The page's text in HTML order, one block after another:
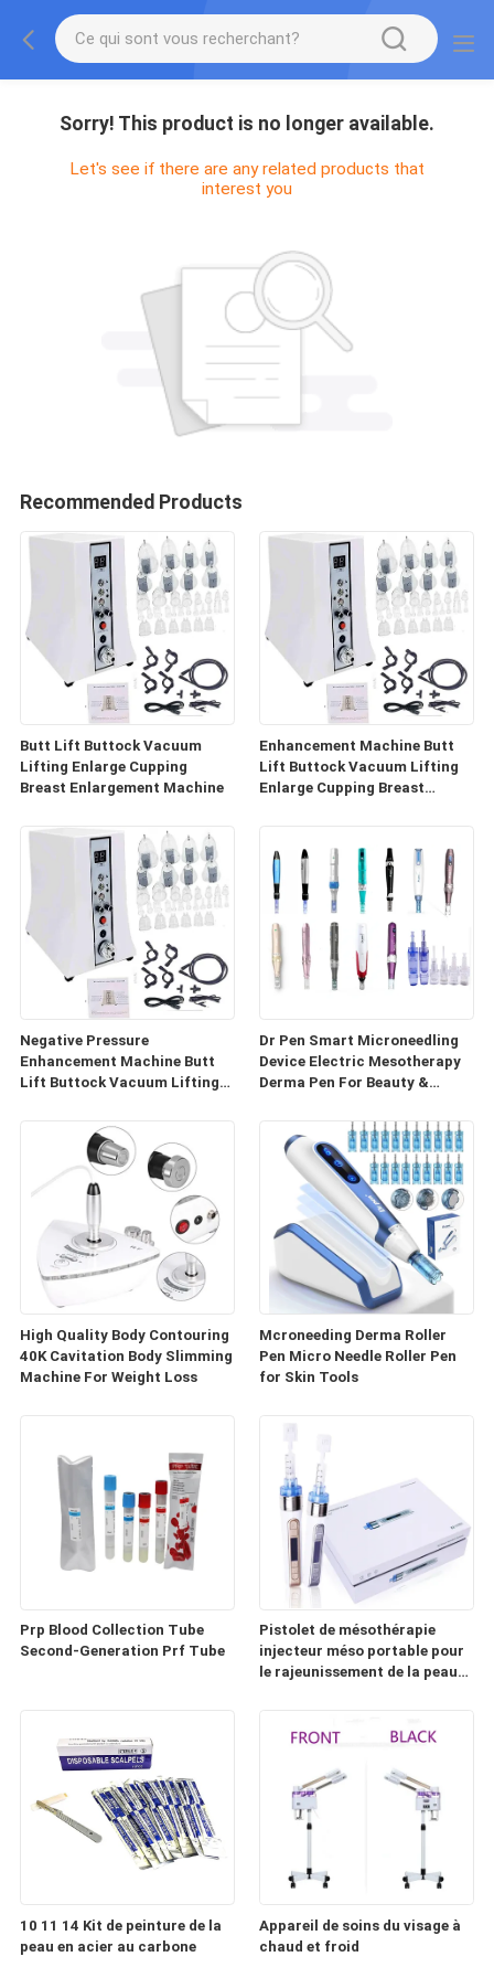
Sorry! This product is no longer available.
Let's see if there are any related products that
interest you
Recommended Products
Butt Lift Buttock Vacuum
Lifting Enlarge Cupping
Breast Enlargement Machine
Enhancement Machine Butt
Lift Buttock Vacuum Lifting
Enlarge Cupping Breast
Negative Pressure
Enhancement Machine Butt
Lift Buttock Vacuum Lifting
Enlargement Machine
Dr Pen Smart Microneedling
Device Electric Mesotherapy
Derma Pen For Beauty &
High Quality Body Contouring
40K Cavitation Body Slimming
Machine For Weight Loss
Mcroneeding Derma Roller
Pen Micro Needle Roller Pen
for Skin Tools
Prp Blood Collection Tube
Second-Generation Prf Tube
Pistolet de mésothérapie
injecteur méso portable pour
le rajeunissement de la peau
10 11 14 Kit de peinture de la
peau en acier au carbone
Appareil de soins du visage à
chaud et froid